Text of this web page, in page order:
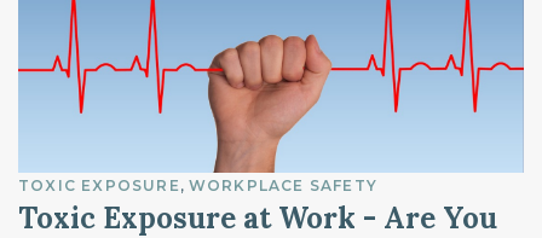
TOXIC EXPOSURE WORKPLACE SAFETY
Toxic Exposure at Work - Are You